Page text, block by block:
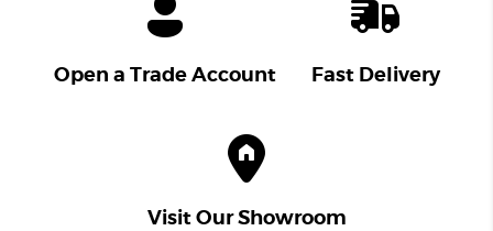
Open a Trade Account Fast Delivery
Visit Our Showroom